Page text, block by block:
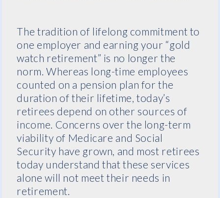
The tradition of lifelong commitment to
one employer and earning your “gold
watch retirement” is no longer the
norm. Whereas long-time employees
counted on a pension plan for the
duration of their lifetime, today’s
retirees depend on other sources of
income. Concerns over the long-term
viability of Medicare and Social
Security have grown, and most retirees
today understand that these services
alone will not meet their needs in
retirement.